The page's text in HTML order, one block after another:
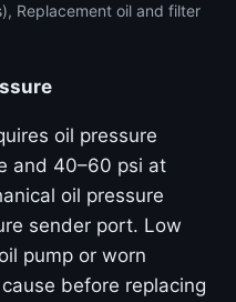
Replacement oil and filter
oil pressure
and 40–60 psi at
oil pressure
sender port. Low
pump or worn
before replacing